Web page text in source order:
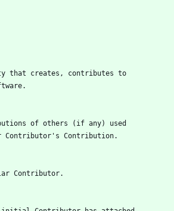
that creates, contributes to
of others (if any) used
Contributor's Contribution.
Contributor.